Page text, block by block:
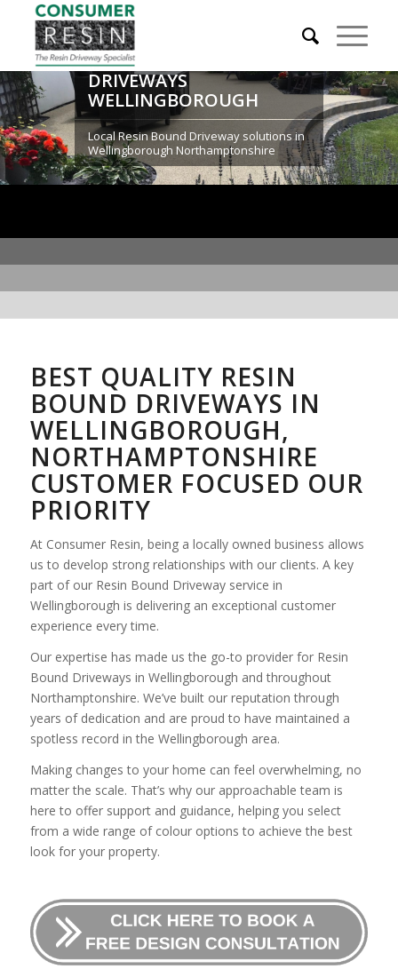
RESIN BOUND
DRIVEWAYS
WELLINGBOROUGH
Local Resin Bound Driveway solutions in
Wellingborough Northamptonshire
BEST QUALITY RESIN
BOUND DRIVEWAYS IN
WELLINGBOROUGH,
NORTHAMPTONSHIRE
CUSTOMER FOCUSED OUR
PRIORITY
At Consumer Resin, being a locally owned business allows
us to develop strong relationships with our clients. A key
part of our Resin Bound Driveway service in
Wellingborough is delivering an exceptional customer
experience every time.
Our expertise has made us the go-to provider for Resin
Bound Driveways in Wellingborough and throughout
Northamptonshire. We’ve built our reputation through
years of dedication and are proud to have maintained a
spotless record in the Wellingborough area.
Making changes to your home can feel overwhelming, no
matter the scale. That’s why our approachable team is
here to offer support and guidance, helping you select
from a wide range of colour options to achieve the best
look for your property.